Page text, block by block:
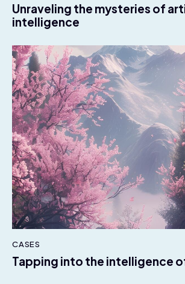
Unraveling the mysteries of
intelligence
CASES
Tapping into the intelligence